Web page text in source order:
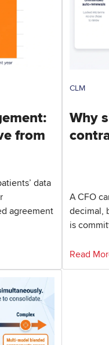
from
data
agreement
CLM
Why
A CFO
decimal,
is
Read